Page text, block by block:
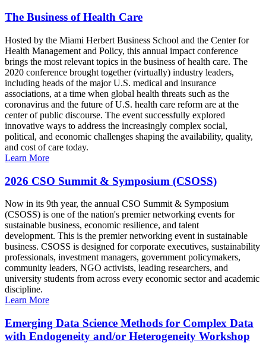
The Business of Health Care
Hosted by the Miami Herbert Business School and the Center for
Health Management and Policy, this annual impact conference
brings the most relevant topics in the business of health care. The
2020 conference brought together (virtually) industry leaders,
including heads of the major U.S. medical and insurance
associations, at a time when global health threats such as the
coronavirus and the future of U.S. health care reform are at the
center of public discourse. The event successfully explored
innovative ways to address the increasingly complex social,
political, and economic challenges shaping the availability, quality,
and cost of care today.
Learn More
2026 CSO Summit & Symposium (CSOSS)
Now in its 9th year, the annual CSO Summit & Symposium
(CSOSS) is one of the nation's premier networking events for
sustainable business, economic resilience, and talent
development. This is the premier networking event in sustainable
business. CSOSS is designed for corporate executives, sustainability
professionals, investment managers, government policymakers,
community leaders, NGO activists, leading researchers, and
university students from across every economic sector and academic
discipline.
Learn More
Emerging Data Science Methods for Complex Data
with Endogeneity and/or Heterogeneity Workshop